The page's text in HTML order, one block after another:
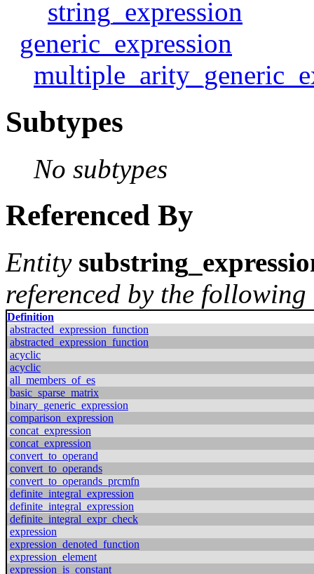
string_expression
generic_expression
Subtypes
No subtypes
Referenced By
Entity
referenced by the
Definition
abstracted_expression_function
abstracted_expression_function
acyclic
acyclic
all_members_of_es
basic_sparse_matrix
binary_generic_expression
comparison_expression
concat_expression
concat_expression
convert_to_operand
convert_to_operands
convert_to_operands_prcmfn
definite_integral_expression
definite_integral_expression
definite_integral_expr_check
expression
expression_denoted_function
expression_element
expression_is_constant